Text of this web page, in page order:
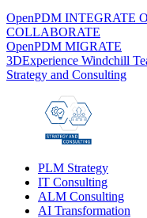
OpenPDM INTEGRATE
COLLABORATE
OpenPDM MIGRATE
3DExperience Windchill
Strategy and Consulting
PLM Strategy
IT Consulting
ALM Consulting
AI Transformation